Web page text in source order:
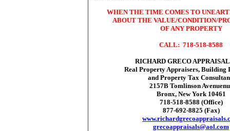
WHEN THE TIME COMES TO
ABOUT THE VALUE/CONDITION/
OF ANY PROPERTY
CALL: 718-518-8588
RICHARD GRECO
Real Property Appraisers, Building
and Property Tax
2157B Tomlinson
Bronx, New York 10461
718-518-8588 (Office)
877-692-8825 (Fax)
grecoappraisals@aol.com